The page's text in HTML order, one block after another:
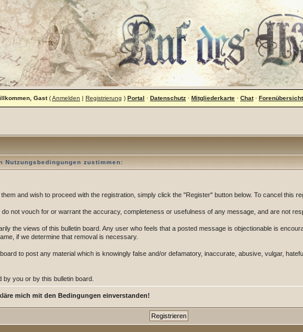
Gast(Anmelden | Registrierung ) Portal · Datenschutz· Mitgliederkarte· Chat· Forenübersicht
Nutzungsbedingungen zustimmen:
and wish to proceed with the registration, simply click the "Register" button below. To cancel this
not vouch for or warrant the accuracy, completeness or usefulness of any message, and are not
the views of this bulletin board. Any user who feels that a posted message is objectionable is
if we determine that removal is necessary.
to post any material which is knowingly false and/or defamatory, inaccurate, abusive, vulgar,
you or by this bulletin board.
mich mit den Bedingungen einverstanden!